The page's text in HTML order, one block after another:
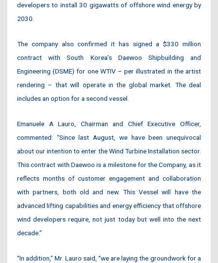
developers to install 30 gigawatts of offshore wind energy by
2030.
The company also confirmed it has signed a $330 million
contract with South Korea’s Daewoo Shipbuilding and
Engineering (DSME) for one WTIV – per illustrated in the artist
rendering – that will operate in the global market. The deal
includes an option for a second vessel.
Emanuele A Lauro, Chairman and Chief Executive Officer,
commented: “Since last August, we have been unequivocal
about our intention to enter the Wind Turbine Installation sector.
This contract with Daewoo is a milestone for the Company, as it
reflects months of customer engagement and collaboration
with partners, both old and new. This Vessel will have the
advanced lifting capabilities and energy efficiency that offshore
wind developers require, not just today but well into the next
decade.”
“In addition,” Mr. Lauro said, “we are laying the groundwork for a